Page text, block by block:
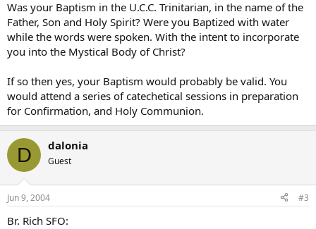
Was your Baptism in the U.C.C. Trinitarian, in the name of the
Father, Son and Holy Spirit? Were you Baptized with water
while the words were spoken. With the intent to incorporate
you into the Mystical Body of Christ?
If so then yes, your Baptism would probably be valid. You
would attend a series of catechetical sessions in preparation
for Confirmation, and Holy Communion.
D dalonia
Guest
Jun 9, 2004 #3
Br. Rich SFO: